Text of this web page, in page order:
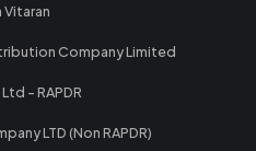
Vitaran
Company Limited
- RAPDR
LTD (Non RAPDR)